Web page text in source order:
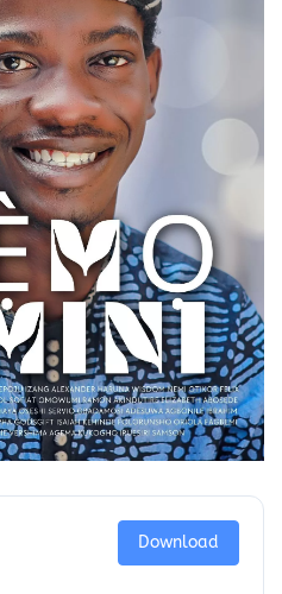
Download